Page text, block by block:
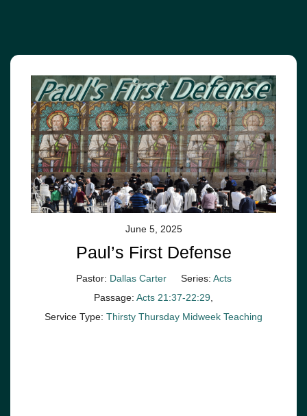
June 5, 2025
Paul’s First Defense
Pastor: Dallas Carter Series: Acts
Passage: Acts 21:37-22:29,
Service Type: Thirsty Thursday Midweek Teaching